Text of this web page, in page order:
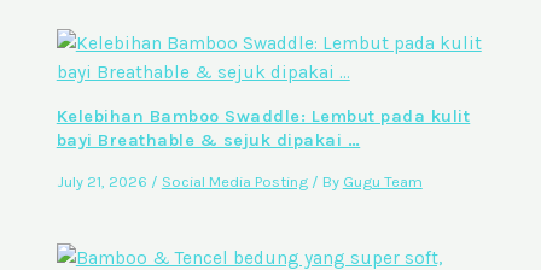
Kelebihan Bamboo Swaddle: Lembut pada kulit
bayi Breathable & sejuk dipakai …
July 21, 2026 / Social Media Posting/ By Gugu Team